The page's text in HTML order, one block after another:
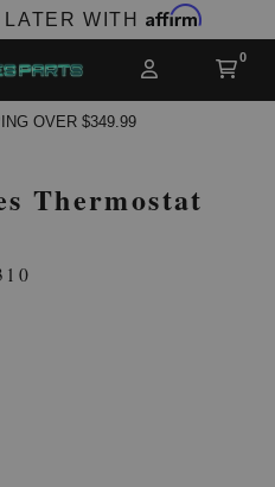
WITH Affirm
OVER $349.99
Thermostat